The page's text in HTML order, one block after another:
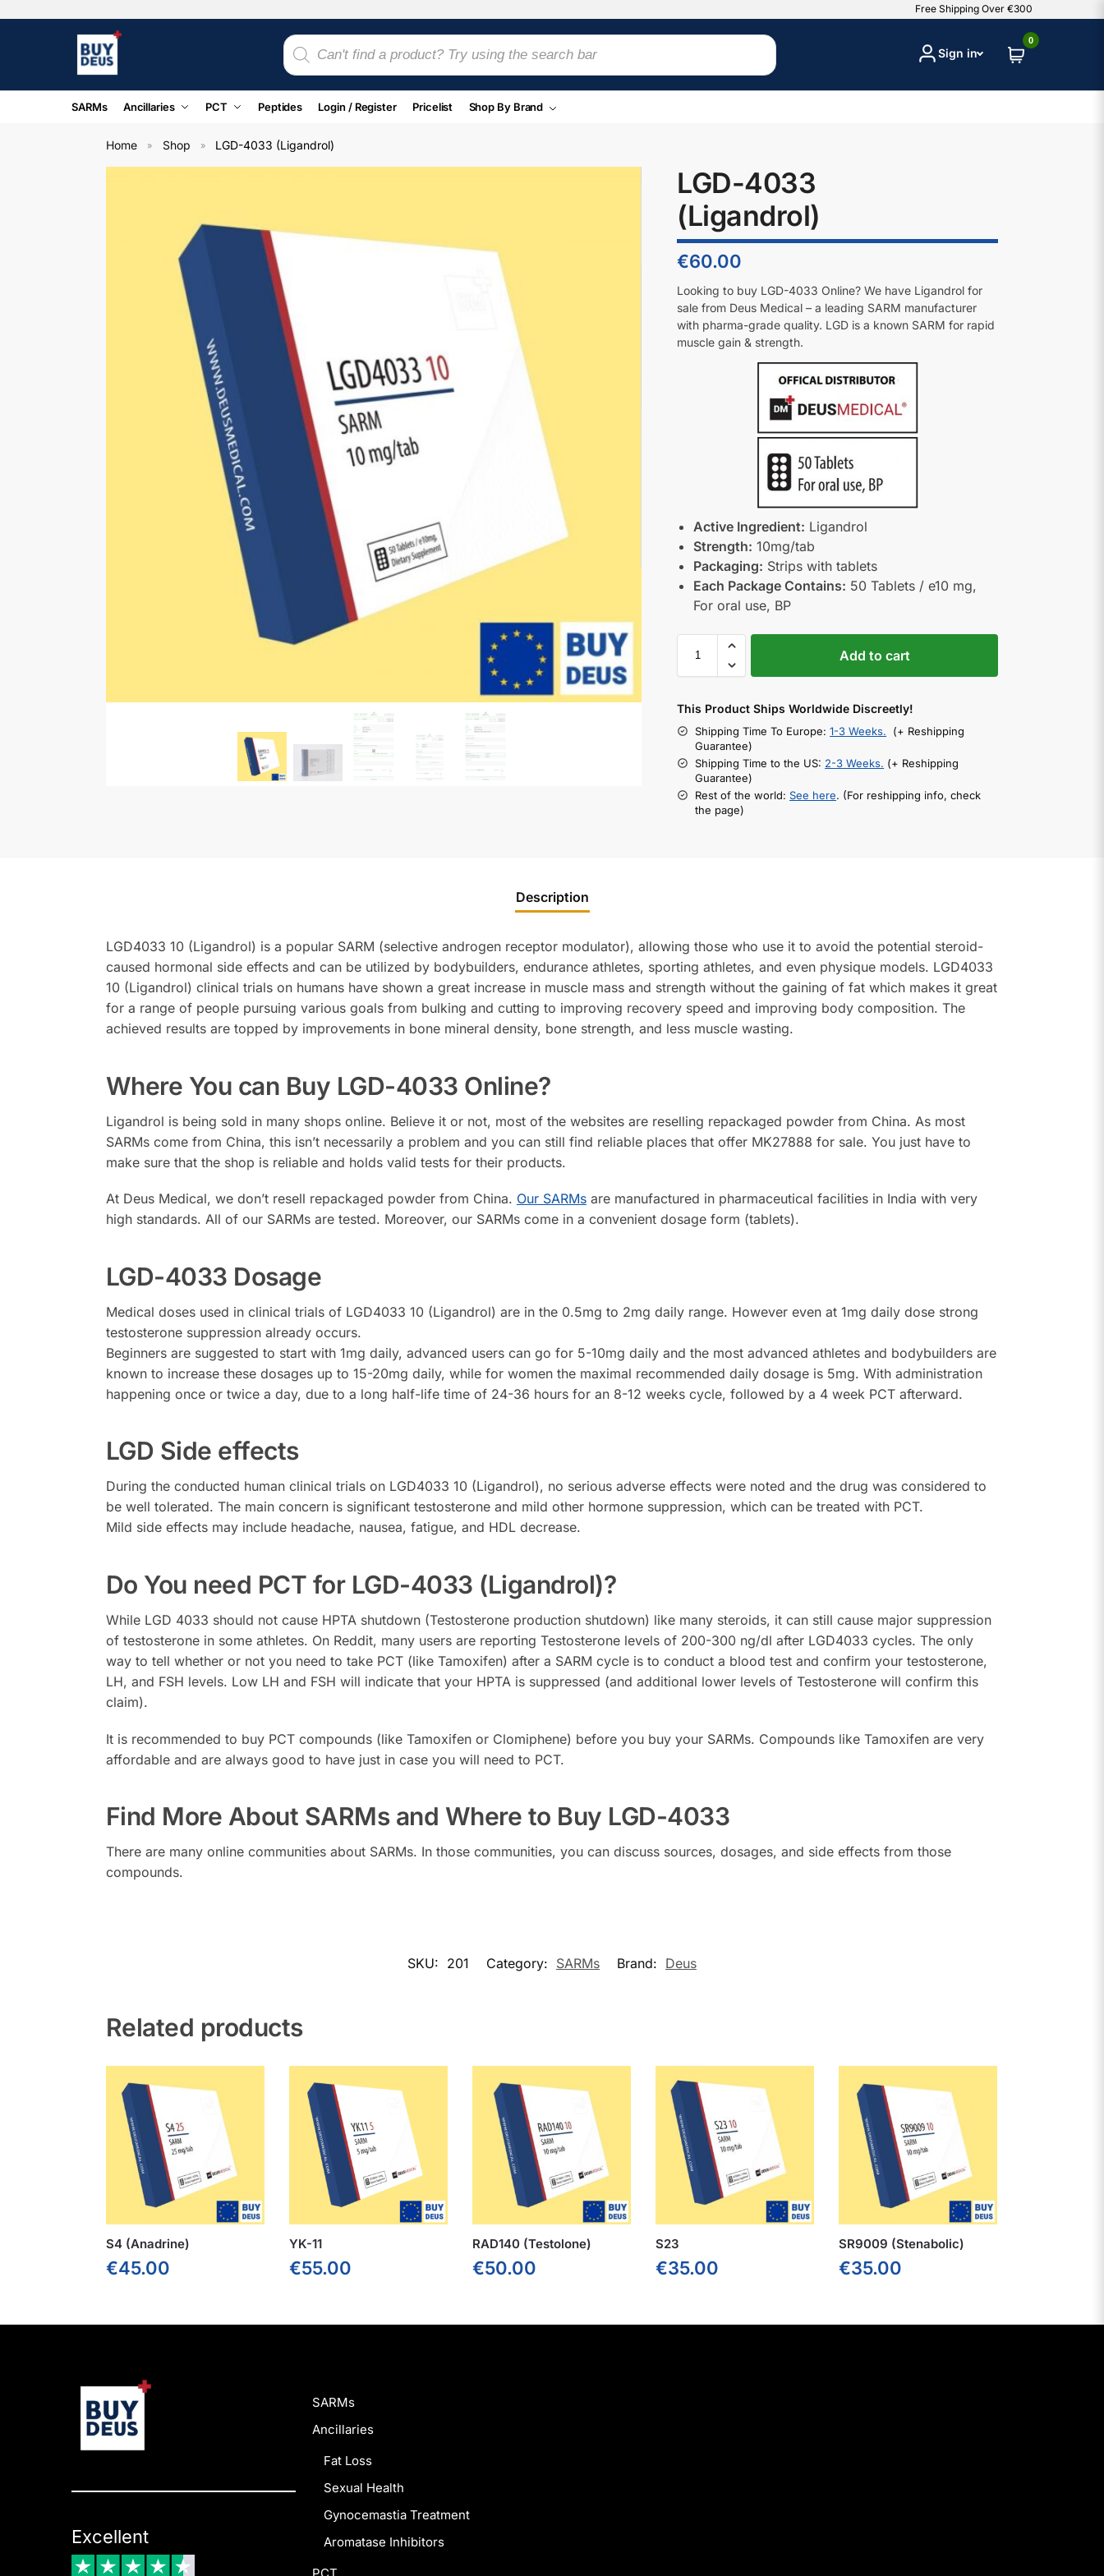
Free Shipping Over €300
Sign in
0
SARMs Ancillaries PCT Peptides Login / Register Pricelist Shop By Brand
Home » Shop » LGD-4033 (Ligandrol)
LGD-4033
(Ligandrol)
€60.00
Looking to buy LGD-4033 Online? We have Ligandrol for
sale from Deus Medical – a leading SARM manufacturer
with pharma-grade quality. LGD is a known SARM for rapid
muscle gain & strength.
Active Ingredient: Ligandrol
Strength: 10mg/tab
Packaging: Strips with tablets
Each Package Contains: 50 Tablets / e10 mg,
For oral use, BP
Add to cart
This Product Ships Worldwide Discreetly!
Shipping Time To Europe:1-3 Weeks. (+ Reshipping
Guarantee)
Shipping Time to the US: 2-3 Weeks. (+ Reshipping
Guarantee)
Rest of the world:See here. (For reshipping info, check
the page)
Description
LGD4033 10 (Ligandrol) is a popular SARM (selective androgen receptor modulator), allowing those who use it to avoid the potential steroid-
caused hormonal side effects and can be utilized by bodybuilders, endurance athletes, sporting athletes, and even physique models. LGD4033
10 (Ligandrol) clinical trials on humans have shown a great increase in muscle mass and strength without the gaining of fat which makes it great
for a range of people pursuing various goals from bulking and cutting to improving recovery speed and improving body composition. The
achieved results are topped by improvements in bone mineral density, bone strength, and less muscle wasting.
Where You can Buy LGD-4033 Online?
Ligandrol is being sold in many shops online. Believe it or not, most of the websites are reselling repackaged powder from China. As most
SARMs come from China, this isn’t necessarily a problem and you can still find reliable places that offer MK27888 for sale. You just have to
make sure that the shop is reliable and holds valid tests for their products.
At Deus Medical, we don’t resell repackaged powder from China. Our SARMsare manufactured in pharmaceutical facilities in India with very
high standards. All of our SARMs are tested. Moreover, our SARMs come in a convenient dosage form (tablets).
LGD-4033 Dosage
Medical doses used in clinical trials of LGD4033 10 (Ligandrol) are in the 0.5mg to 2mg daily range. However even at 1mg daily dose strong
testosterone suppression already occurs.
Beginners are suggested to start with 1mg daily, advanced users can go for 5-10mg daily and the most advanced athletes and bodybuilders are
known to increase these dosages up to 15-20mg daily, while for women the maximal recommended daily dosage is 5mg. With administration
happening once or twice a day, due to a long half-life time of 24-36 hours for an 8-12 weeks cycle, followed by a 4 week PCT afterward.
LGD Side effects
During the conducted human clinical trials on LGD4033 10 (Ligandrol), no serious adverse effects were noted and the drug was considered to
be well tolerated. The main concern is significant testosterone and mild other hormone suppression, which can be treated with PCT.
Mild side effects may include headache, nausea, fatigue, and HDL decrease.
Do You need PCT for LGD-4033 (Ligandrol)?
While LGD 4033 should not cause HPTA shutdown (Testosterone production shutdown) like many steroids, it can still cause major suppression
of testosterone in some athletes. On Reddit, many users are reporting Testosterone levels of 200-300 ng/dl after LGD4033 cycles. The only
way to tell whether or not you need to take PCT (like Tamoxifen) after a SARM cycle is to conduct a blood test and confirm your testosterone,
LH, and FSH levels. Low LH and FSH will indicate that your HPTA is suppressed (and additional lower levels of Testosterone will confirm this
claim).
It is recommended to buy PCT compounds (like Tamoxifen or Clomiphene) before you buy your SARMs. Compounds like Tamoxifen are very
affordable and are always good to have just in case you will need to PCT.
Find More About SARMs and Where to Buy LGD-4033
There are many online communities about SARMs. In those communities, you can discuss sources, dosages, and side effects from those
compounds.
SKU: 201 Category: SARMs Brand: Deus
Related products
S4 (Anadrine)
€45.00
YK-11
€55.00
RAD140 (Testolone)
€50.00
S23
€35.00
SR9009 (Stenabolic)
€35.00
Excellent
SARMs
Ancillaries
Fat Loss
Sexual Health
Gynocemastia Treatment
Aromatase Inhibitors
PCT